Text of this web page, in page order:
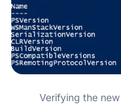
Verifying the